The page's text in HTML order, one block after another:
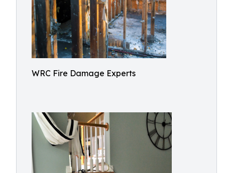
WRC Fire Damage Experts